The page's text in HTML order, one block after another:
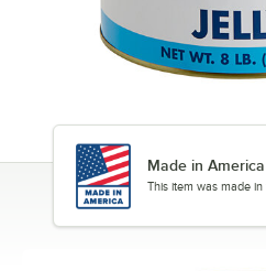
Made in America
This item was made in